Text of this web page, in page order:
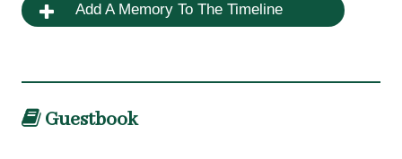
Add A Memory To The Timeline
Guestbook